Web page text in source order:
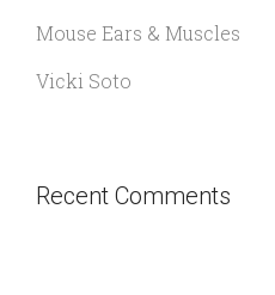
Mouse Ears & Muscles
Vicki Soto
Recent Comments